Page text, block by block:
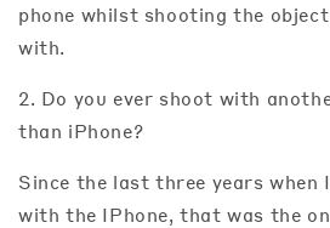
phone whilst shooting the
with.
2. Do you ever shoot with
than iPhone?
Since the last three years
with the IPhone, that was the